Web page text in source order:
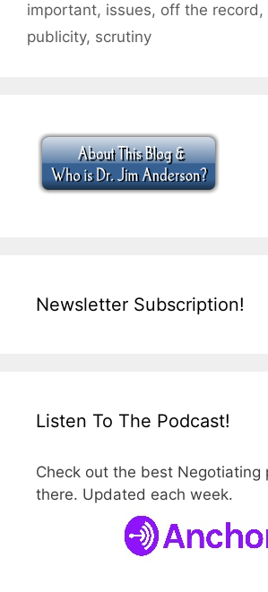
important, issues, off the record,
publicity, scrutiny
Newsletter Subscription!
Listen To The Podcast!
Check out the best Negotiating
there. Updated each week.